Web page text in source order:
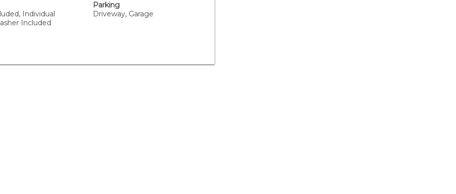
Individual
Included
Parking
Driveway, Garage